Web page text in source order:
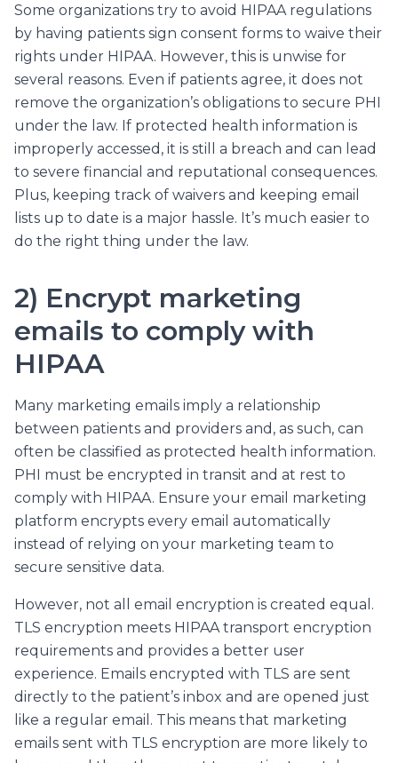
Some organizations try to avoid HIPAA regulations
by having patients sign consent forms to waive their
rights under HIPAA. However, this is unwise for
several reasons. Even if patients agree, it does not
remove the organization’s obligations to secure PHI
under the law. If protected health information is
improperly accessed, it is still a breach and can lead
to severe financial and reputational consequences.
Plus, keeping track of waivers and keeping email
lists up to date is a major hassle. It’s much easier to
do the right thing under the law.
2) Encrypt marketing
emails to comply with
HIPAA
Many marketing emails imply a relationship
between patients and providers and, as such, can
often be classified as protected health information.
PHI must be encrypted in transit and at rest to
comply with HIPAA. Ensure your email marketing
platform encrypts every email automatically
instead of relying on your marketing team to
secure sensitive data.
However, not all email encryption is created equal.
TLS encryption meets HIPAA transport encryption
requirements and provides a better user
experience. Emails encrypted with TLS are sent
directly to the patient’s inbox and are opened just
like a regular email. This means that marketing
emails sent with TLS encryption are more likely to